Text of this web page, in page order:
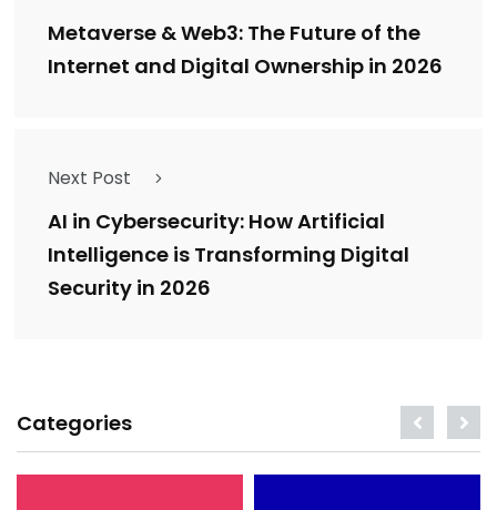
Metaverse & Web3: The Future of the
Internet and Digital Ownership in 2026
Next Post
AI in Cybersecurity: How Artificial
Intelligence is Transforming Digital
Security in 2026
Categories